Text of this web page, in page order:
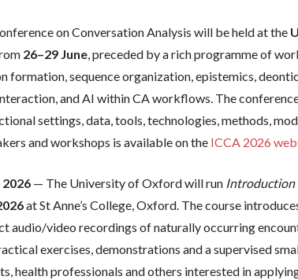
on Conversation Analysis will be held at the
26–29 June, preceded by a rich programme of
formation, sequence organization, epistemics,
and AI within CA workflows. The
settings, data, tools, technologies, methods,
and workshops is available on the ICCA 2026
— The University of Oxford will run Introduction
at St Anne’s College, Oxford. The course
audio/video recordings of naturally occurring
exercises, demonstrations and a supervised
health professionals and others interested in